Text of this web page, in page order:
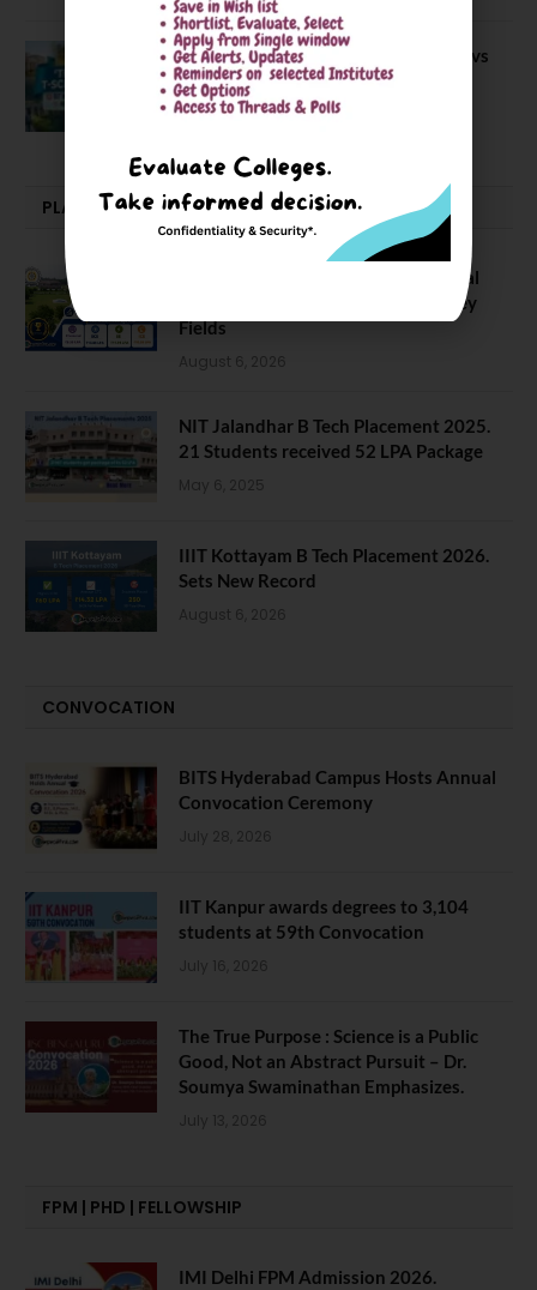
BIT Mesra vs MNIT vs NIT Rourkela vs
NIT J’pur vs BITS Pilani
February 29, 2024
PLACEMENTS NEWS
NIT Jalandhar Placements: Official
Data Reveals Dramatic Surges in Key
Fields
August 6, 2026
NIT Jalandhar B Tech Placement 2025.
21 Students received 52 LPA Package
May 6, 2025
IIIT Kottayam B Tech Placement 2026.
Sets New Record
August 6, 2026
CONVOCATION
BITS Hyderabad Campus Hosts Annual
Convocation Ceremony
July 28, 2026
IIT Kanpur awards degrees to 3,104
students at 59th Convocation
July 16, 2026
The True Purpose : Science is a Public
Good, Not an Abstract Pursuit – Dr.
Soumya Swaminathan Emphasizes.
July 13, 2026
FPM | PHD | FELLOWSHIP
IMI Delhi FPM Admission 2026.